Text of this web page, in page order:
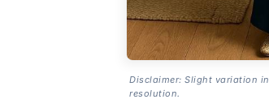
Disclaimer: Slight variation
resolution.